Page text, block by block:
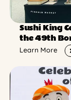
Sushi King
the 49th
Learn More